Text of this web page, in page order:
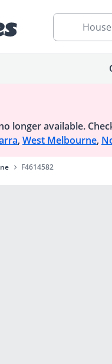
longer available.
, West Melbourne,
F4614582